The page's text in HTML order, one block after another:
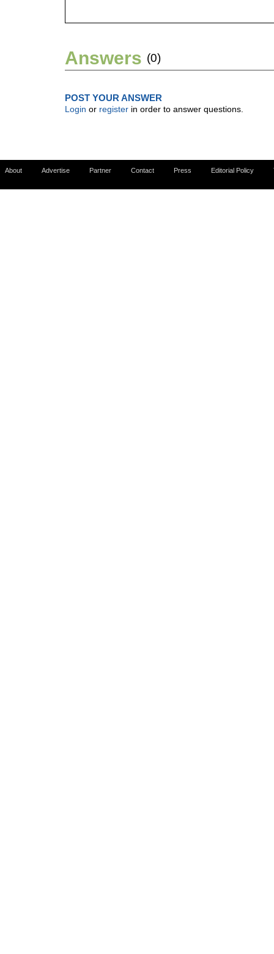
Answers (0)
POST YOUR ANSWER
Login or register in order to answer questions.
About Advertise Partner Contact Press Editorial Policy